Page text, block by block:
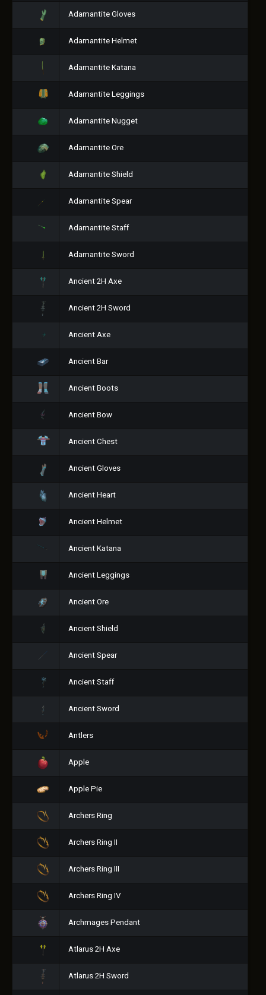
Adamantite Gloves
Adamantite Helmet
Adamantite Katana
Adamantite Leggings
Adamantite Nugget
Adamantite Ore
Adamantite Shield
Adamantite Spear
Adamantite Staff
Adamantite Sword
Ancient 2H Axe
Ancient 2H Sword
Ancient Axe
Ancient Bar
Ancient Boots
Ancient Bow
Ancient Chest
Ancient Gloves
Ancient Heart
Ancient Helmet
Ancient Katana
Ancient Leggings
Ancient Ore
Ancient Shield
Ancient Spear
Ancient Staff
Ancient Sword
Antlers
Apple
Apple Pie
Archers Ring
Archers Ring II
Archers Ring III
Archers Ring IV
Archmages Pendant
Atlarus 2H Axe
Atlarus 2H Sword